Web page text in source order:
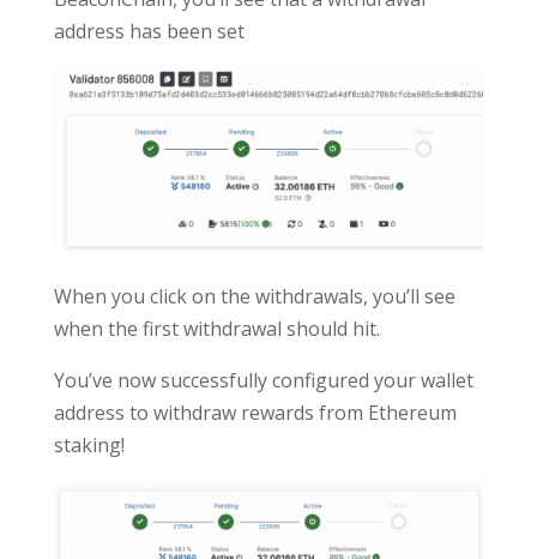
address has been set
When you click on the withdrawals, you’ll see
when the first withdrawal should hit.
You’ve now successfully configured your wallet
address to withdraw rewards from Ethereum
staking!